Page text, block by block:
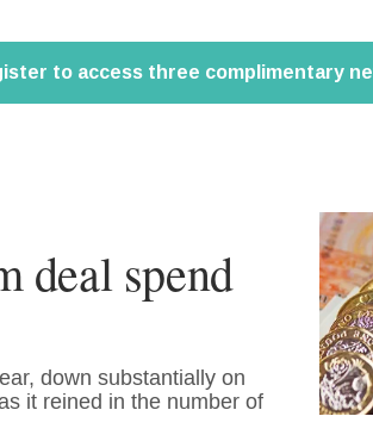
deal spend
down substantially on
it reined in the number of